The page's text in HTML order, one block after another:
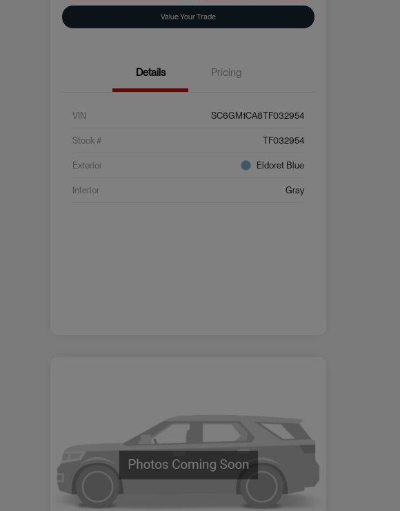
Value Your Trade
Details Pricing
VIN SC6GM1CA8TF032954
Stock # TF032954
Exterior Eldoret Blue
Interior Gray